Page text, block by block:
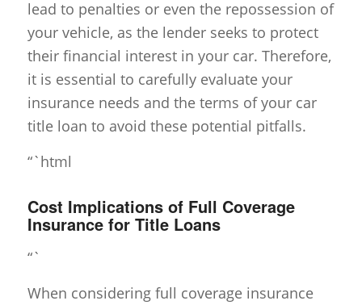
lead to penalties or even the repossession of
your vehicle, as the lender seeks to protect
their financial interest in your car. Therefore,
it is essential to carefully evaluate your
insurance needs and the terms of your car
title loan to avoid these potential pitfalls.
“`html
Cost Implications of Full Coverage
Insurance for Title Loans
“`
When considering full coverage insurance